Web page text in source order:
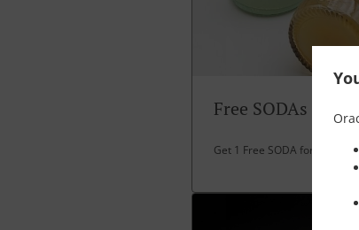
Free SODAs
Get 1 Free SODA for over 30